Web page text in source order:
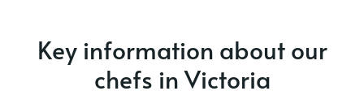
Key information about our
chefs in Victoria